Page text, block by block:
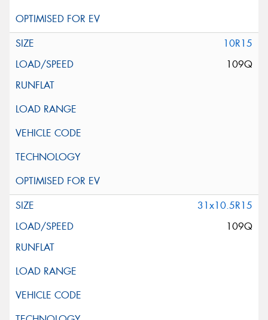
10R15
109Q
31x10.5R15
109Q